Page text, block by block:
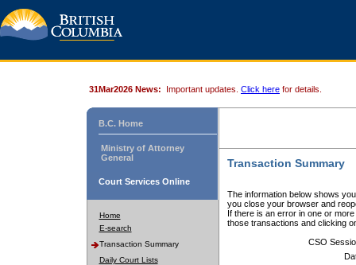
31Mar2026 News: Important updates. Click here for details.
B.C. Home
Ministry of Attorney
General
Court Services Online
Home
E-search
Transaction Summary
Daily Court Lists
Transaction Summary
The information below shows
you close your browser and
If there is an error in one or
those transactions and clicking
CSO